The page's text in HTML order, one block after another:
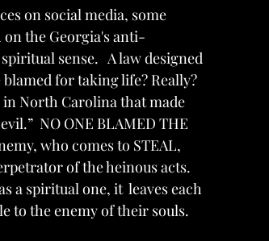
on social media, some
the Georgia's anti-
sense.   A law designed
for taking life? Really?
in North Carolina that made
NO ONE BLAMED THE
who comes to STEAL,
of the heinous acts.
a spiritual one, it  leaves each
to the enemy of their souls.